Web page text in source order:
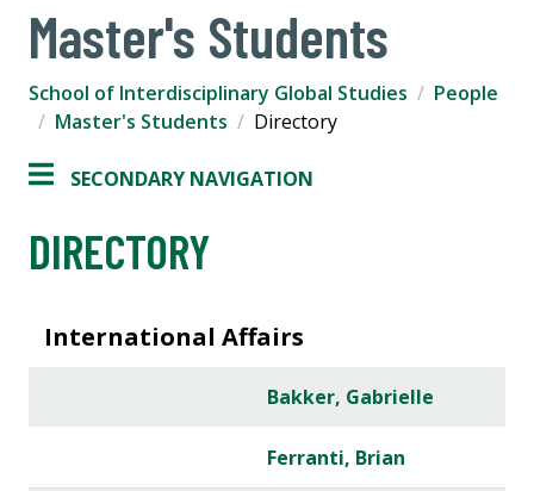
Master's Students
School of Interdisciplinary Global Studies
People
Master's Students
Directory
SECONDARY NAVIGATION
DIRECTORY
International Affairs
Bakker, Gabrielle
Ferranti, Brian